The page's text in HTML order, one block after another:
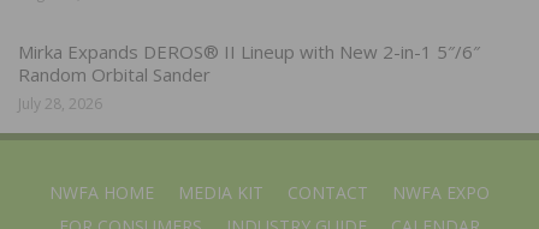
Mirka Expands DEROS® II Lineup with New 2-in-1 5″/6″
Random Orbital Sander
July 28, 2026
NWFA HOME MEDIA KIT CONTACT
NWFA EXPO